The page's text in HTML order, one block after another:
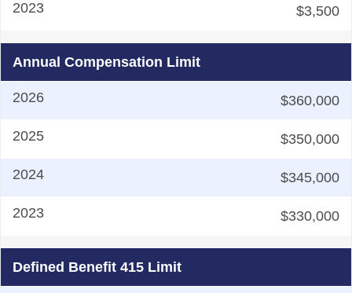
$3,500
Annual Compensation Limit
$360,000
$350,000
$345,000
$330,000
Defined Benefit 415 Limit